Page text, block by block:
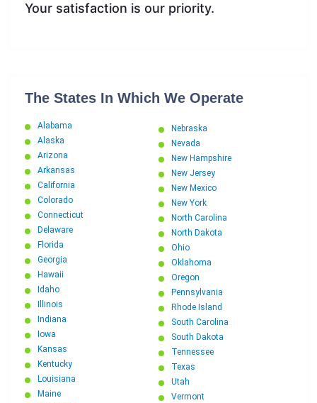
Your satisfaction is our priority.
The States In Which We Operate
Alabama
Alaska
Arizona
Arkansas
California
Colorado
Connecticut
Delaware
Florida
Georgia
Hawaii
Idaho
Illinois
Indiana
Iowa
Kansas
Kentucky
Louisiana
Maine
Nebraska
Nevada
New Hampshire
New Jersey
New Mexico
New York
North Carolina
North Dakota
Ohio
Oklahoma
Oregon
Pennsylvania
Rhode Island
South Carolina
South Dakota
Tennessee
Texas
Utah
Vermont